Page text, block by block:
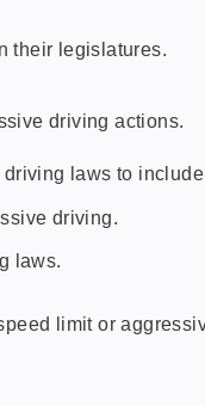
their legislatures.
driving actions.
laws to
driving.
laws.
limit or